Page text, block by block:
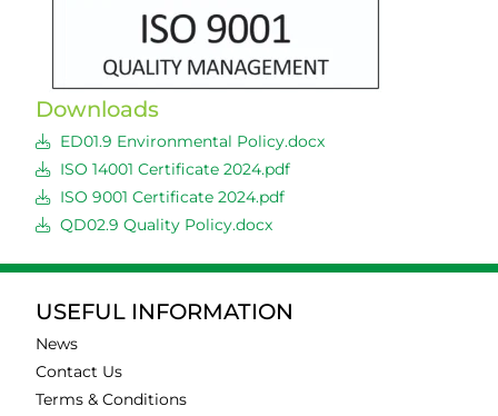
Downloads
ED01.9 Environmental Policy.docx
ISO 14001 Certificate 2024.pdf
ISO 9001 Certificate 2024.pdf
QD02.9 Quality Policy.docx
USEFUL INFORMATION
News
Contact Us
Terms & Conditions